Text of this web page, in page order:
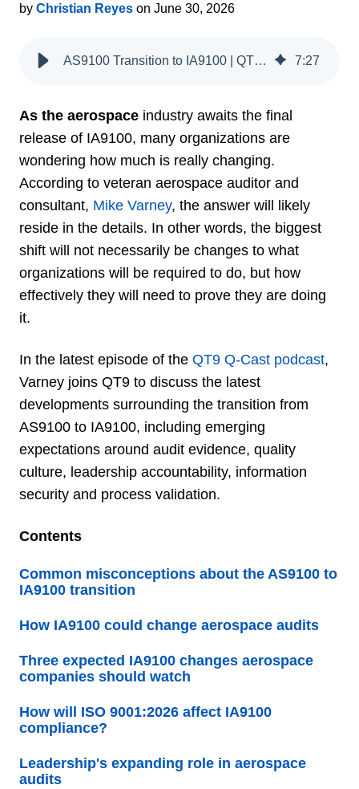
by Christian Reyes on June 30, 2026
AS9100 Transition to IA9100 | QT9 QMS 7:27
As the aerospace industry awaits the final
release of IA9100, many organizations are
wondering how much is really changing.
According to veteran aerospace auditor and
consultant, Mike Varney, the answer will likely
reside in the details. In other words, the biggest
shift will not necessarily be changes to what
organizations will be required to do, but how
effectively they will need to prove they are doing
it.
In the latest episode of the QT9 Q-Cast podcast,
Varney joins QT9 to discuss the latest
developments surrounding the transition from
AS9100 to IA9100, including emerging
expectations around audit evidence, quality
culture, leadership accountability, information
security and process validation.
Contents
Common misconceptions about the AS9100 to
IA9100 transition
How IA9100 could change aerospace audits
Three expected IA9100 changes aerospace
companies should watch
How will ISO 9001:2026 affect IA9100
compliance?
Leadership's expanding role in aerospace
audits